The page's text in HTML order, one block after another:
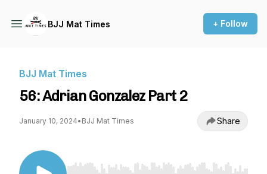
BJJ Mat Times + Follow
BJJ Mat Times
56: Adrian Gonzalez Part 2
January 10, 2024• BJJ Mat Times Share